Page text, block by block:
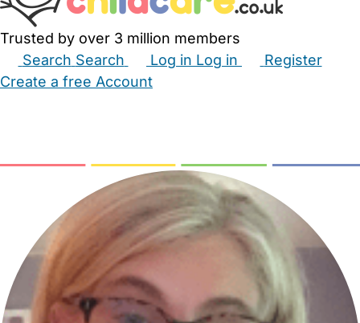
Trusted by over 3 million members
Search Search Log in Log in
Register
Create a free Account